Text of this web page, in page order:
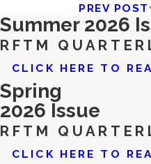
PREV POST
Summer 2026
RFTM
CLICK HERE TO
Spring
2026 Issue
RFTM
CLICK HERE TO